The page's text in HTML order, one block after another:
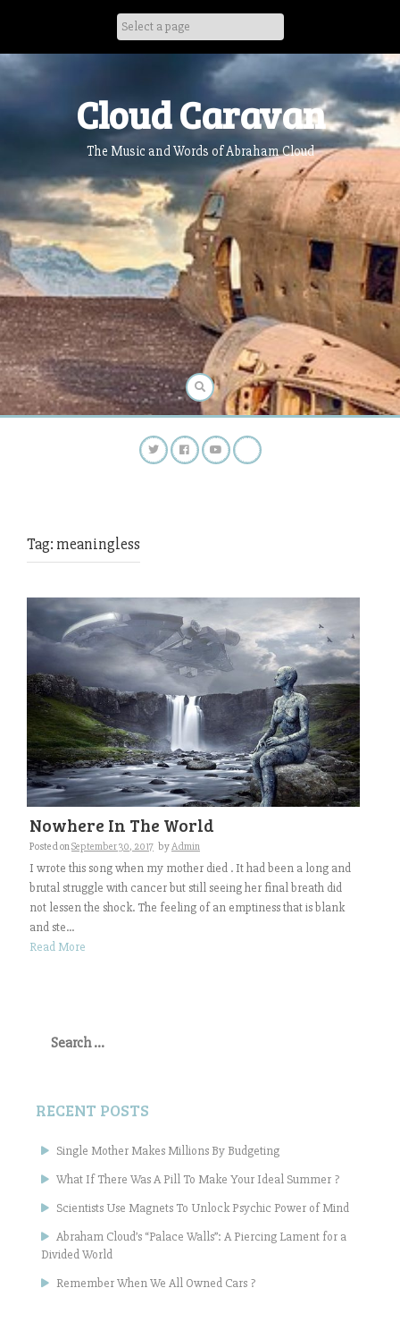
Cloud Caravan
The Music and Words of Abraham Cloud
Tag: meaningless
Nowhere In The World
Posted onSeptember 30, 2017 byAdmin
I wrote this song when my mother died . It had been a long and
brutal struggle with cancer but still seeing her final breath did
not lessen the shock. The feeling of an emptiness that is blank
and ste...
Read More
for:
RECENT POSTS
Single Mother Makes Millions By Budgeting
What If There Was A Pill To Make Your Ideal Summer ?
Scientists Use Magnets To Unlock Psychic Power of Mind
Abraham Cloud’s “Palace Walls”: A Piercing Lament for a
Divided World
Remember When We All Owned Cars ?